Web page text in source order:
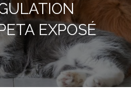
EXPOSÉ